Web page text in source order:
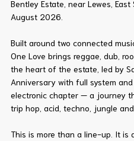
Bentley Estate, near Lewes,
August 2026.
Built around two connected
One Love brings reggae, dub,
the heart of the estate, led by
Anniversary with full system
electronic chapter — a journey
trip hop, acid, techno, jungle
This is more than a line-up. It is